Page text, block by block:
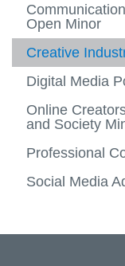
Professors
Careers
Apply and enrol
Specializations
Minors
Open Minor
Creative
Digital Media
Online
and Society
Professional
Social Media